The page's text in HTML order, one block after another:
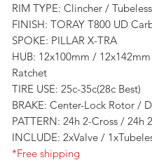
RIM TYPE: Clincher /
FINISH: TORAY T800 UD
SPOKE: PILLAR X-TRA
HUB: 12x100mm /
Ratchet
TIRE USE: 25c-35c(28c Best)
BRAKE: Center-Lock Rotor /
PATTERN: 24h 2-Cross / 24h
INCLUDE: 2xValve /
*Free shipping